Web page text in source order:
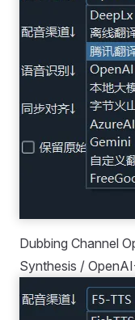
Dubbing Channel
Synthesis /